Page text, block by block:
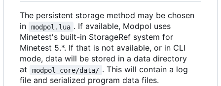
The persistent storage method may be chosen
in
modpol.lua . If available, Modpol uses
Minetest's built-in StorageRef system for
Minetest 5.*. If that is not available, or in CLI
mode, data will be stored in a data directory
at
modpol_core/data/ . This will contain a log
file and serialized program data files.